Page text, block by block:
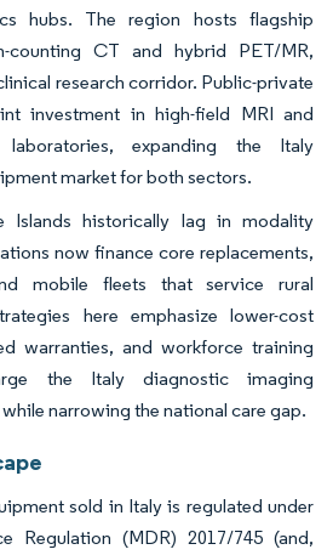
hubs. The region hosts flagship
counting CT and hybrid PET/MR,
research corridor. Public-private
investment in high-field MRI and
laboratories, expanding the Italy
market for both sectors.
Islands historically lag in modality
now finance core replacements,
mobile fleets that service rural
here emphasize lower-cost
warranties, and workforce training
the Italy diagnostic imaging
narrowing the national care gap.
sold in Italy is regulated under
Regulation (MDR) 2017/745 (and,